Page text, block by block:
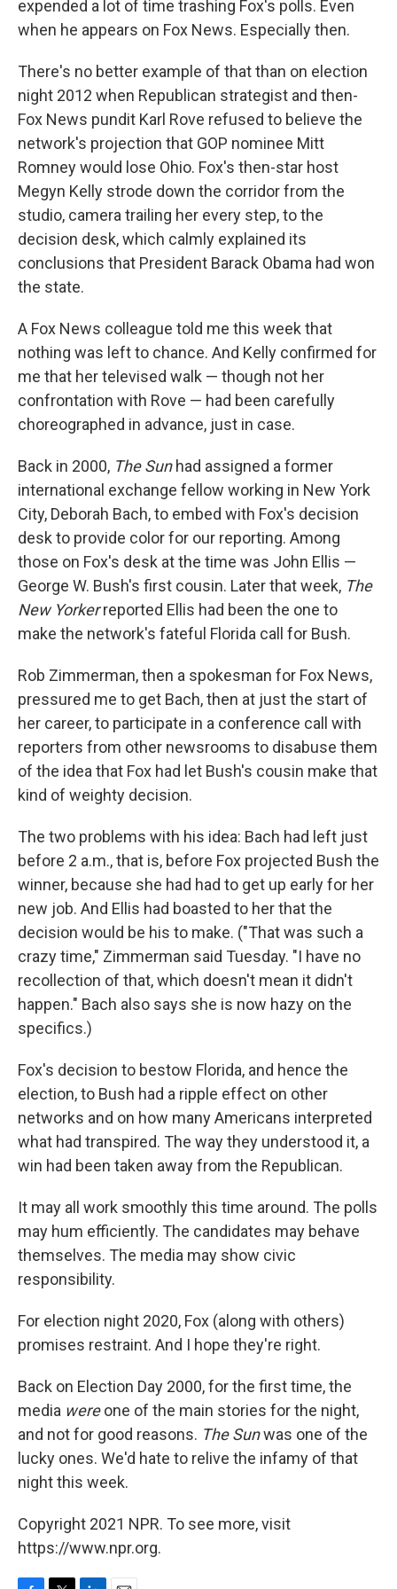
expended a lot of time trashing Fox's polls. Even
when he appears on Fox News. Especially then.
There's no better example of that than on election
night 2012 when Republican strategist and then-
Fox News pundit Karl Rove refused to believe the
network's projection that GOP nominee Mitt
Romney would lose Ohio. Fox's then-star host
Megyn Kelly strode down the corridor from the
studio, camera trailing her every step, to the
decision desk, which calmly explained its
conclusions that President Barack Obama had won
the state.
A Fox News colleague told me this week that
nothing was left to chance. And Kelly confirmed for
me that her televised walk — though not her
confrontation with Rove — had been carefully
choreographed in advance, just in case.
Back in 2000, The Sunhad assigned a former
international exchange fellow working in New York
City, Deborah Bach, to embed with Fox's decision
desk to provide color for our reporting. Among
those on Fox's desk at the time was John Ellis —
George W. Bush's first cousin. Later that week, The
New Yorkerreported Ellis had been the one to
make the network's fateful Florida call for Bush.
Rob Zimmerman, then a spokesman for Fox News,
pressured me to get Bach, then at just the start of
her career, to participate in a conference call with
reporters from other newsrooms to disabuse them
of the idea that Fox had let Bush's cousin make that
kind of weighty decision.
The two problems with his idea: Bach had left just
before 2 a.m., that is, before Fox projected Bush the
winner, because she had had to get up early for her
new job. And Ellis had boasted to her that the
decision would be his to make. ("That was such a
crazy time," Zimmerman said Tuesday. "I have no
recollection of that, which doesn't mean it didn't
happen." Bach also says she is now hazy on the
specifics.)
Fox's decision to bestow Florida, and hence the
election, to Bush had a ripple effect on other
networks and on how many Americans interpreted
what had transpired. The way they understood it, a
win had been taken away from the Republican.
It may all work smoothly this time around. The polls
may hum efficiently. The candidates may behave
themselves. The media may show civic
responsibility.
For election night 2020, Fox (along with others)
promises restraint. And I hope they're right.
Back on Election Day 2000, for the first time, the
media wereone of the main stories for the night,
and not for good reasons. The Sunwas one of the
lucky ones. We'd hate to relive the infamy of that
night this week.
Copyright 2021 NPR. To see more, visit
https://www.npr.org.